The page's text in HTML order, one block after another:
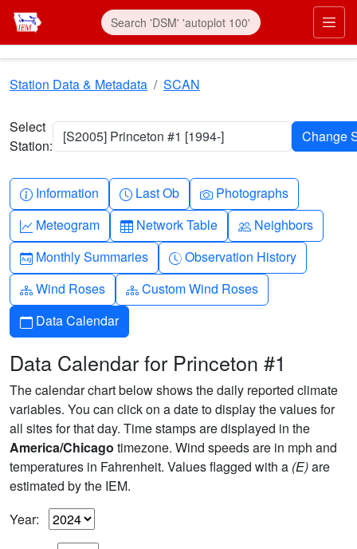
Skip to main content
Station Data & Metadata SCAN
Select
Station:
[S2005] Princeton #1 [1994-]
Info-circle
Information Clock
Last Ob Camera
Photographs
Graph-up
Meteogram Table
Network Table People
Neighbors
Calendar-month
Monthly Summaries Clock-history
Observation History
Diagram-3
Wind Roses Diagram-3
Custom Wind Roses
Calendar
Data Calendar
Data Calendar for Princeton #1
The calendar chart below shows the daily reported climate
variables. You can click on a date to display the values for
all sites for that day. Time stamps are displayed in the
America/Chicago timezone. Wind speeds are in mph and
temperatures in Fahrenheit. Values flagged with a (E)are
estimated by the IEM.
Year: